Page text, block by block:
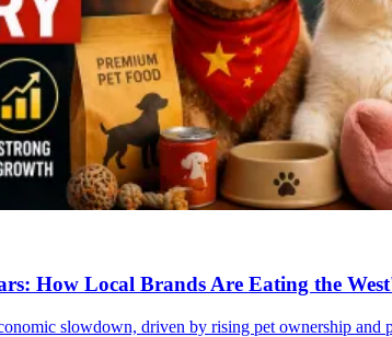
How Local Brands Are Eating the
slowdown, driven by rising pet ownership